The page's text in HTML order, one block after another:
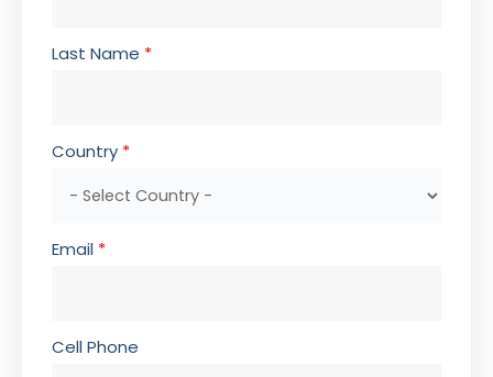
Last Name *
Country *
Email *
Cell Phone